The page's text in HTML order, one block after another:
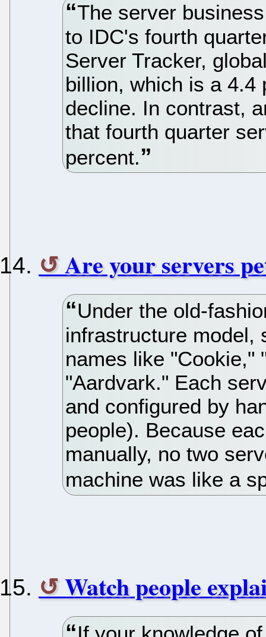
The server
to IDC's fourth
Server Tracker,
billion, which is a 4.4
decline. In contrast,
that fourth quarter
percent.
Are your servers
Under the old-
infrastructure model,
names like "Cookie,"
"Aardvark." Each
and configured by
people). Because
manually, no two
machine was like a
Watch people